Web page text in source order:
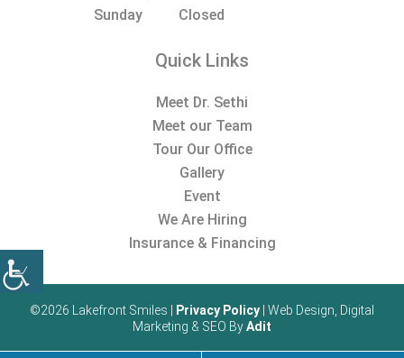
Sunday
Closed
Quick Links
Meet Dr. Sethi
Meet our Team
Tour Our Office
Gallery
Event
We Are Hiring
Insurance & Financing
©2026 Lakefront Smiles | Privacy Policy | Web Design, Digital
Marketing & SEO ByAdit